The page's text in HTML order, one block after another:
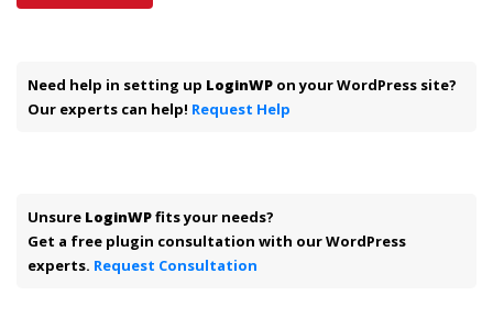
Need help in setting up LoginWP on your WordPress site?
Our experts can help! Request Help
Unsure LoginWPfits your needs?
Get a free plugin consultation with our WordPress
experts. Request Consultation